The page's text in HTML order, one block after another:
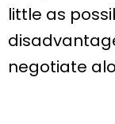
little as
negotiate